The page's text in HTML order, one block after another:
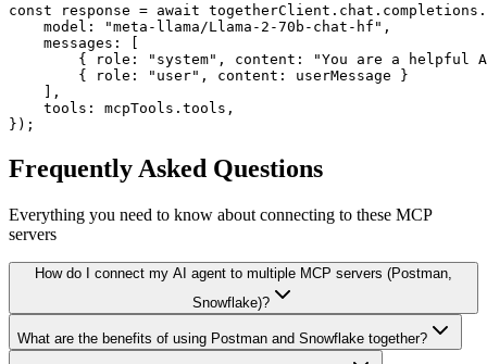
const response = await
    model: "meta-llama/Llama-2-70b-chat-hf",
    messages: [
{ role: "system", content: "You are a helpful
        { role: "user", content: userMessage }
    ],
    tools: mcpTools.tools,
});
Frequently Asked Questions
Everything you need to know about connecting to these MCP
servers
How do I connect my AI agent to multiple MCP servers (Postman,
Snowflake)?
What are the benefits of using Postman and Snowflake together?